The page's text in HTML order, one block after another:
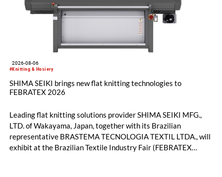
#Knitting & Hosiery
2026-08-06
SHIMA SEIKI brings new flat knitting technologies to
FEBRATEX 2026
Leading flat knitting solutions provider SHIMA SEIKI MFG.,
LTD. of Wakayama, Japan, together with its Brazilian
representative BRASTEMA TECNOLOGIA TEXTIL LTDA., will
exhibit at the Brazilian Textile Industry Fair (FEBRATEX